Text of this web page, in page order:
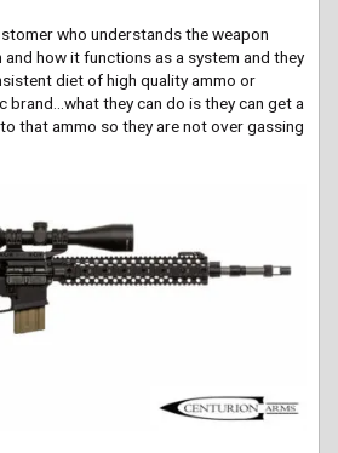
who understands the weapon
how it functions as a system and they
diet of high quality ammo or
brand…what they can do is they can get a
that ammo so they are not over gassing